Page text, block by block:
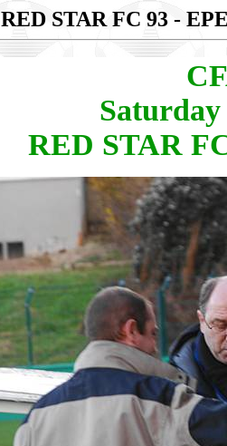
RED STAR FC 93 -
RED STAR